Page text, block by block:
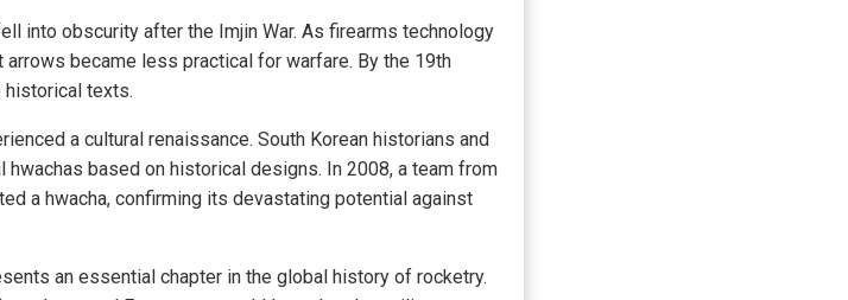
into obscurity after the Imjin War. As firearms technology
became less practical for warfare. By the 19th
historical texts.
a cultural renaissance. South Korean historians and
based on historical designs. In 2008, a team from
a hwacha, confirming its devastating potential against
an essential chapter in the global history of rocketry.